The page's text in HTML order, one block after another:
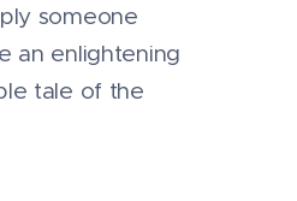
someone
an enlightening
tale of the